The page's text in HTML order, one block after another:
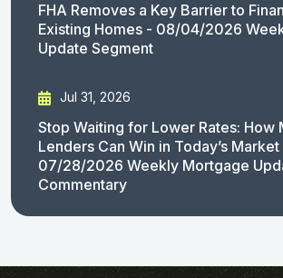
FHA Removes a Key Barrier to
Existing Homes - 08/04/2026
Update Segment
Jul 31, 2026
Stop Waiting for Lower Rates: How
Lenders Can Win in Today’s Market
07/28/2026 Weekly Mortgage
Commentary